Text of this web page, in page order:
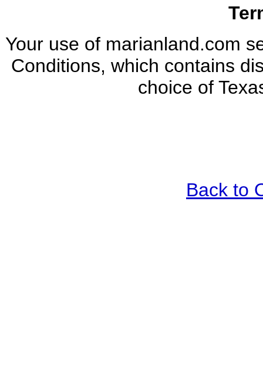
Your use of marianland.com
Conditions, which contains
choice of
Back to